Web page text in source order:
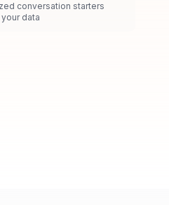
conversation starters
data